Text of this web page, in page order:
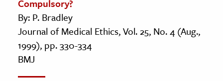
Compulsory?
By: P. Bradley
Journal of Medical Ethics, Vol. 25, No. 4 (Aug.,
1999), pp. 330-334
BMJ